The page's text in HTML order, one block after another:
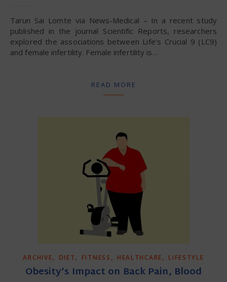
Tarun Sai Lomte via News-Medical – In a recent study
published in the journal Scientific Reports, researchers
explored the associations between Life’s Crucial 9 (LC9)
and female infertility. Female infertility is…
READ MORE
ARCHIVE, DIET, FITNESS , HEALTHCARE, LIFESTYLE
Obesity’s Impact on Back Pain, Blood